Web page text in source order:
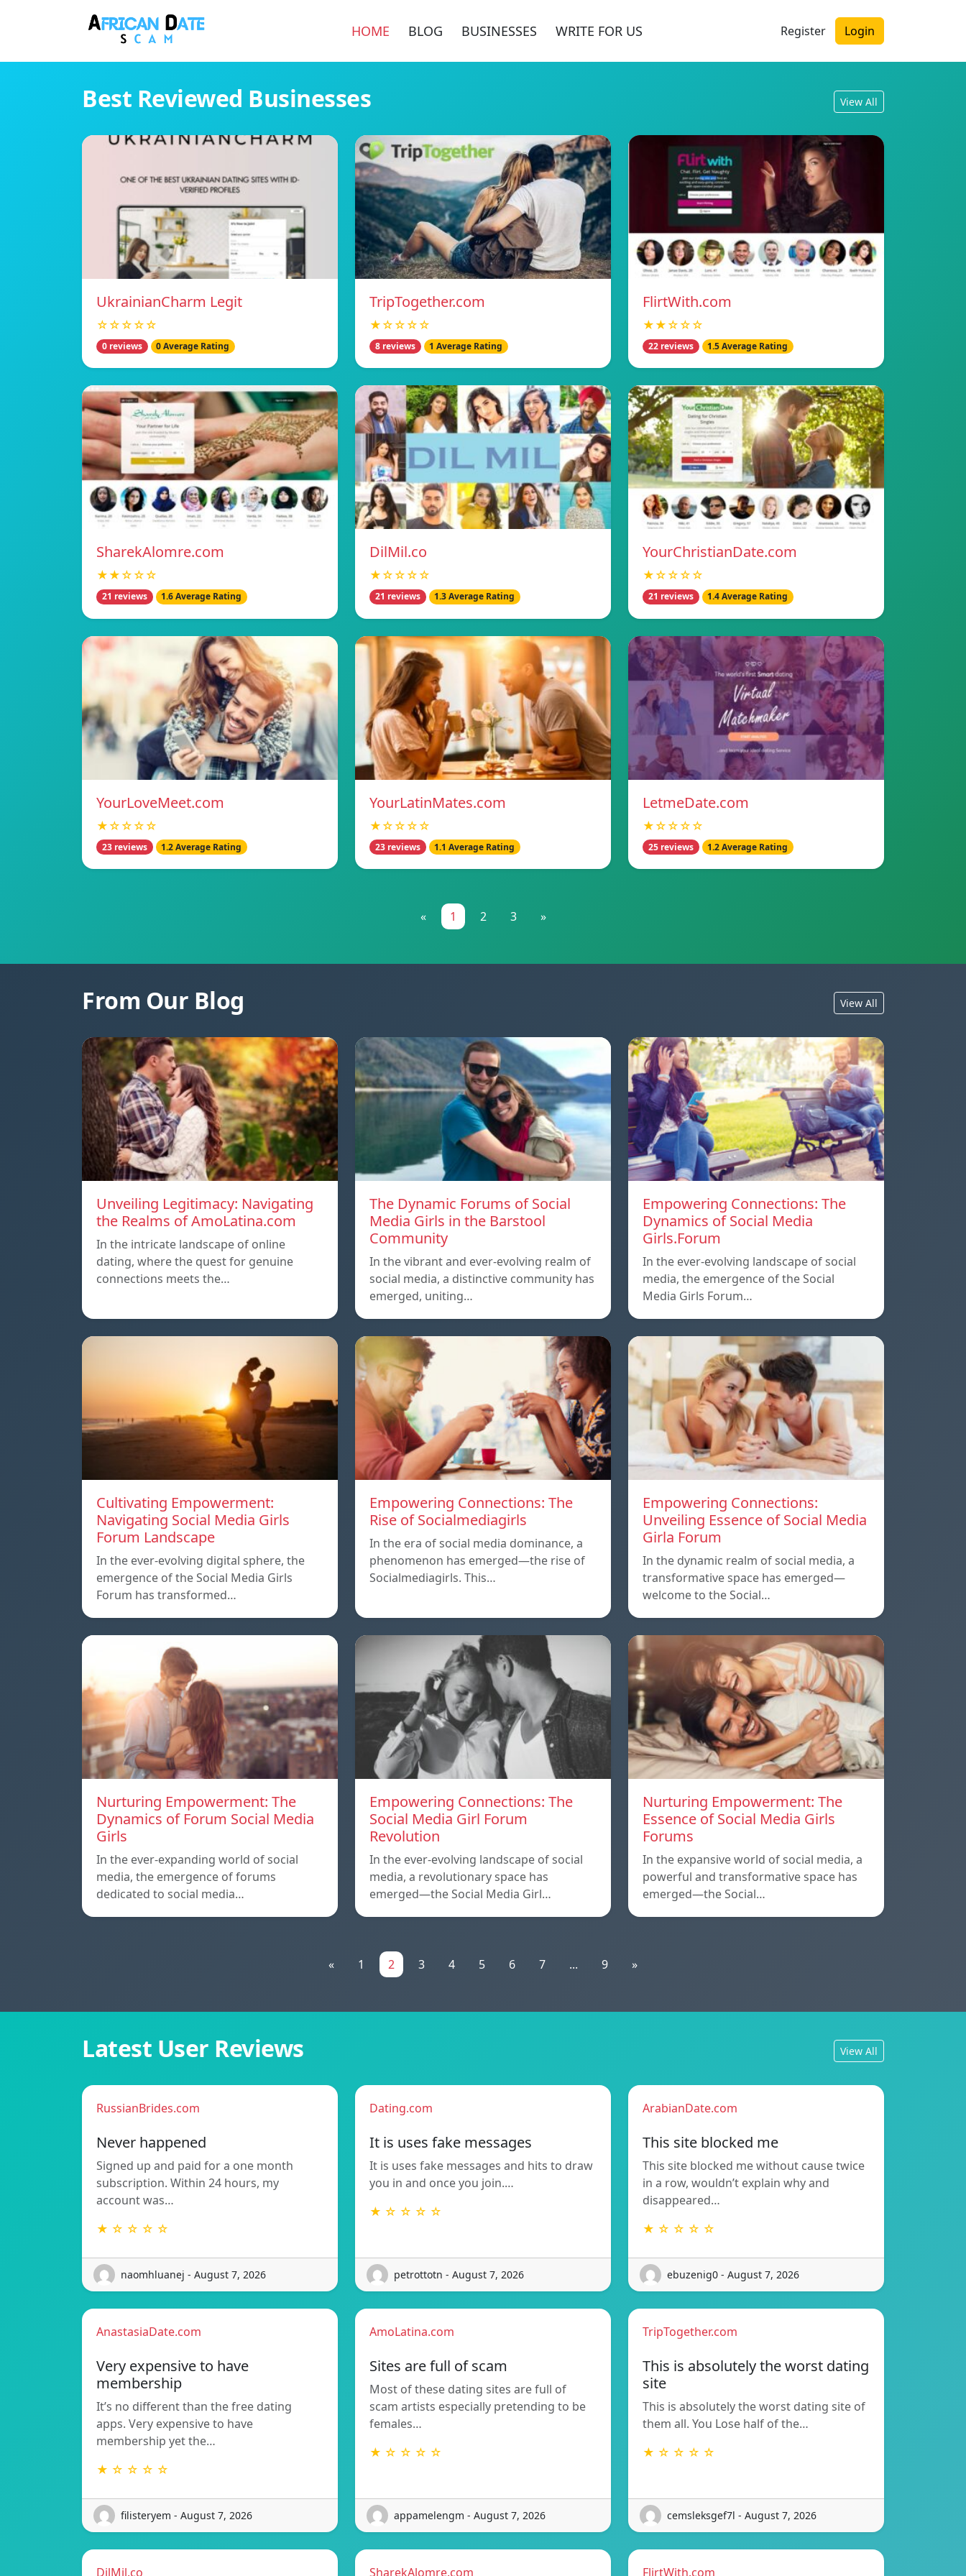
HOME BLOG BUSINESSES WRITE FOR US Register Login
Best Reviewed Businesses View All
UkrainianCharm Legit
☆☆☆☆☆
0 reviews 0 Average Rating
TripTogether.com
★☆☆☆☆
8 reviews 1 Average Rating
FlirtWith.com
★★☆☆☆
22 reviews 1.5 Average Rating
SharekAlomre.com
★★☆☆☆
21 reviews 1.6 Average Rating
DilMil.co
★☆☆☆☆
21 reviews 1.3 Average Rating
YourChristianDate.com
★☆☆☆☆
21 reviews 1.4 Average Rating
YourLoveMeet.com
★☆☆☆☆
23 reviews 1.2 Average Rating
YourLatinMates.com
★☆☆☆☆
23 reviews 1.1 Average Rating
LetmeDate.com
★☆☆☆☆
25 reviews 1.2 Average Rating
« 1 2 3 »
From Our Blog View All
Unveiling Legitimacy: Navigating
the Realms of AmoLatina.com
In the intricate landscape of online
dating, where the quest for genuine
connections meets the…
The Dynamic Forums of Social
Media Girls in the Barstool
Community
In the vibrant and ever-evolving realm of
social media, a distinctive community has
emerged, uniting…
Empowering Connections: The
Dynamics of Social Media
Girls.Forum
In the ever-evolving landscape of social
media, the emergence of the Social
Media Girls Forum…
Cultivating Empowerment:
Navigating Social Media Girls
Forum Landscape
In the ever-evolving digital sphere, the
emergence of the Social Media Girls
Forum has transformed…
Empowering Connections: The
Rise of Socialmediagirls
In the era of social media dominance, a
phenomenon has emerged—the rise of
Socialmediagirls. This…
Empowering Connections:
Unveiling Essence of Social Media
Girla Forum
In the dynamic realm of social media, a
transformative space has emerged—
welcome to the Social…
Nurturing Empowerment: The
Dynamics of Forum Social Media
Girls
In the ever-expanding world of social
media, the emergence of forums
dedicated to social media…
Empowering Connections: The
Social Media Girl Forum
Revolution
In the ever-evolving landscape of social
media, a revolutionary space has
emerged—the Social Media Girl…
Nurturing Empowerment: The
Essence of Social Media Girls
Forums
In the expansive world of social media, a
powerful and transformative space has
emerged—the Social…
« 1 2 3 4 5 6 7 ... 9 »
Latest User Reviews View All
RussianBrides.com
Never happened
Signed up and paid for a one month
subscription. Within 24 hours, my
account was…
★ ☆ ☆ ☆ ☆
naomhluanej - August 7, 2026
Dating.com
It is uses fake messages
It is uses fake messages and hits to draw
you in and once you join.…
★ ☆ ☆ ☆ ☆
petrottotn - August 7, 2026
ArabianDate.com
This site blocked me
This site blocked me without cause twice
in a row, wouldn’t explain why and
disappeared…
★ ☆ ☆ ☆ ☆
ebuzenig0 - August 7, 2026
AnastasiaDate.com
Very expensive to have
membership
It’s no different than the free dating
apps. Very expensive to have
membership yet the…
★ ☆ ☆ ☆ ☆
filisteryem - August 7, 2026
AmoLatina.com
Sites are full of scam
Most of these dating sites are full of
scam artists especially pretending to be
females…
★ ☆ ☆ ☆ ☆
appamelengm - August 7, 2026
TripTogether.com
This is absolutely the worst dating
site
This is absolutely the worst dating site of
them all. You Lose half of the…
★ ☆ ☆ ☆ ☆
cemsleksgef7l - August 7, 2026
DilMil.co SharekAlomre.com FlirtWith.com